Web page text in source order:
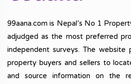
99aana.com is Nepal’s No 1
adjudged as the most preferred
independent surveys. The
property buyers and sellers to
and source information on the